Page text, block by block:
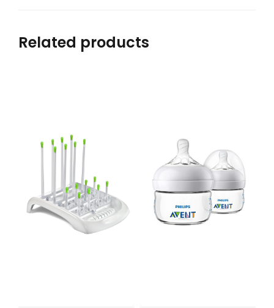
Related products